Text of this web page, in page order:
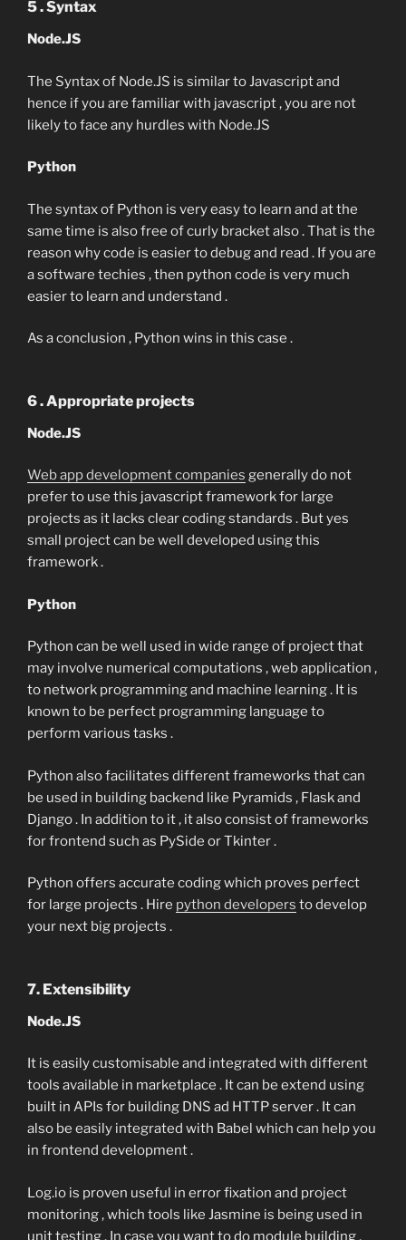
5 . Syntax
Node.JS
The Syntax of Node.JS is similar to Javascript and
hence if you are familiar with javascript , you are not
likely to face any hurdles with Node.JS
Python
The syntax of Python is very easy to learn and at the
same time is also free of curly bracket also . That is the
reason why code is easier to debug and read . If you are
a software techies , then python code is very much
easier to learn and understand .
As a conclusion , Python wins in this case .
6 . Appropriate projects
Node.JS
Web app development companies generally do not
prefer to use this javascript framework for large
projects as it lacks clear coding standards . But yes
small project can be well developed using this
framework .
Python
Python can be well used in wide range of project that
may involve numerical computations , web application ,
to network programming and machine learning . It is
known to be perfect programming language to
perform various tasks .
Python also facilitates different frameworks that can
be used in building backend like Pyramids , Flask and
Django . In addition to it , it also consist of frameworks
for frontend such as PySide or Tkinter .
Python offers accurate coding which proves perfect
for large projects . Hire python developers to develop
your next big projects .
7. Extensibility
Node.JS
It is easily customisable and integrated with different
tools available in marketplace . It can be extend using
built in APIs for building DNS ad HTTP server . It can
also be easily integrated with Babel which can help you
in frontend development .
Log.io is proven useful in error fixation and project
monitoring , which tools like Jasmine is being used in
unit testing . In case you want to do module building ,